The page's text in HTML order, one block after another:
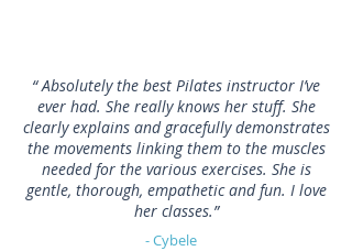
“ Absolutely the best Pilates instructor I’ve
ever had. She really knows her stuff. She
clearly explains and gracefully demonstrates
the movements linking them to the muscles
needed for the various exercises. She is
gentle, thorough, empathetic and fun. I love
her classes.”
- Cybele